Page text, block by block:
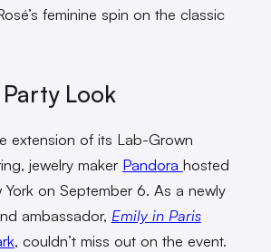
feminine spin on the classic
Look
extension of its Lab-Grown
jewelry maker Pandora hosted
on September 6. As a newly
ambassador, Emily in Paris
, couldn’t miss out on the event.